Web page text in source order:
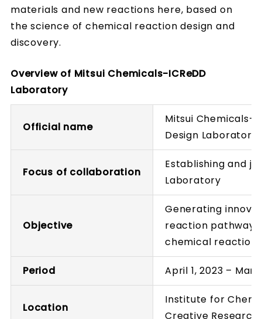
materials and new reactions here, based on
the science of chemical reaction design and
discovery.
Overview of Mitsui Chemicals-ICReDD
Laboratory
Official name
Mitsui Chemicals-
Design Laboratory
Focus of collaboration
Establishing and
Laboratory
Objective
Generating
reaction pathway
chemical reactions
Period April 1, 2023 –
Location
Institute for
Creative